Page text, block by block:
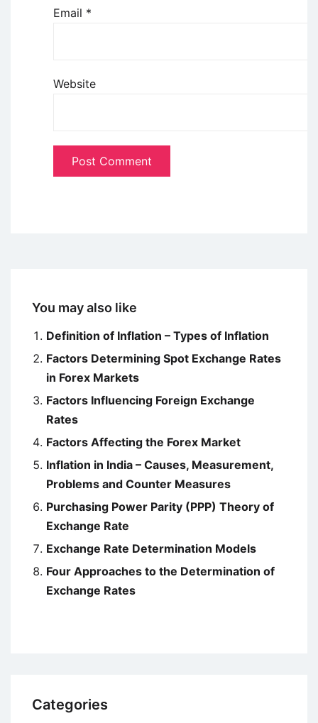
Email *
Website
You may also like
Definition of Inflation – Types of Inflation
Factors Determining Spot Exchange Rates
in Forex Markets
Factors Influencing Foreign Exchange
Rates
Factors Affecting the Forex Market
Inflation in India – Causes, Measurement,
Problems and Counter Measures
Purchasing Power Parity (PPP) Theory of
Exchange Rate
Exchange Rate Determination Models
Four Approaches to the Determination of
Exchange Rates
Categories